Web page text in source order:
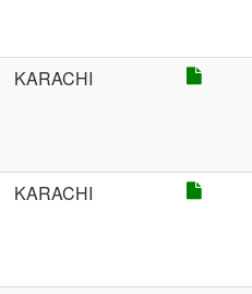
KARACHI
KARACHI